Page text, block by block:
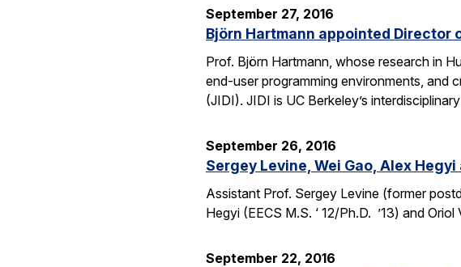
September 27, 2016
Björn Hartmann appointed Director
Prof. Björn Hartmann, whose research in
end-user programming environments, and
(JIDI). JIDI is UC Berkeley’s
September 26, 2016
Sergey Levine, Wei Gao, Alex
Assistant Prof. Sergey Levine (former
Hegyi (EECS M.S. ‘ 12/Ph.D. ’13) and
September 22, 2016